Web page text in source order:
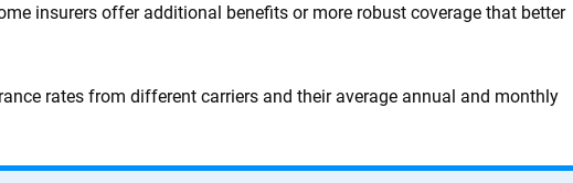
insurers offer additional benefits or more robust coverage that better
rates from different carriers and their average annual and monthly